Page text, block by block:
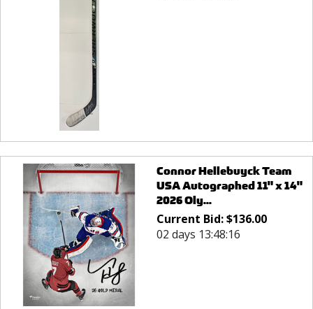
Connor Hellebuyck Team
USA Autographed 11" x 14"
2026 Oly...
Current Bid:$136.00
02 days 13:48:16